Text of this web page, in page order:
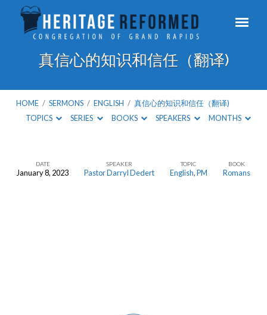
真信心的知识和信任（翻译)
HOME / SERMONS / ENGLISH / 真信心的知识和信任（翻译)
TOPICS
SERIES BOOKS SPEAKERS MONTHS
DATE
January 8, 2023
SPEAKER
Pastor Darryl Dedert
TOPIC
English,PM
BOOK
Romans